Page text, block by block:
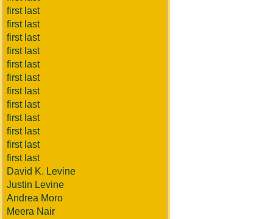
first last
first last
first last
first last
first last
first last
first last
first last
first last
first last
first last
first last
David K. Levine
Justin Levine
Andrea Moro
Meera Nair